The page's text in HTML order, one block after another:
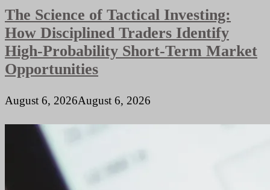
The Science of Tactical Investing:
How Disciplined Traders Identify
High-Probability Short-Term Market
Opportunities
August 6, 2026August 6, 2026